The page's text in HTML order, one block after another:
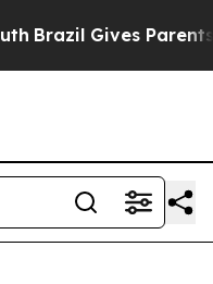
Brazil Gives Parents